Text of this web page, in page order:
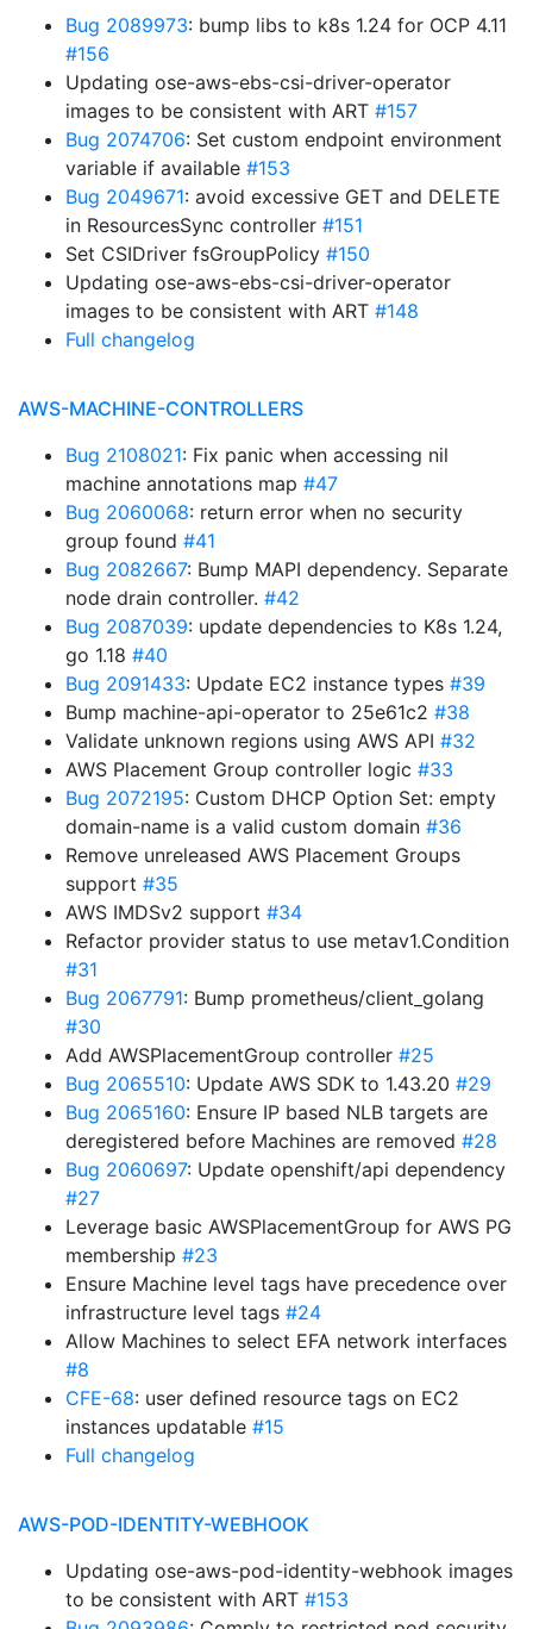
Bug 2089973: bump libs to k8s 1.24 for OCP 4.11
#156
Updating ose-aws-ebs-csi-driver-operator
images to be consistent with ART #157
Bug 2074706: Set custom endpoint environment
variable if available #153
Bug 2049671: avoid excessive GET and DELETE
in ResourcesSync controller #151
Set CSIDriver fsGroupPolicy #150
Updating ose-aws-ebs-csi-driver-operator
images to be consistent with ART #148
Full changelog
AWS-MACHINE-CONTROLLERS
Bug 2108021: Fix panic when accessing nil
machine annotations map #47
Bug 2060068: return error when no security
group found #41
Bug 2082667: Bump MAPI dependency. Separate
node drain controller. #42
Bug 2087039: update dependencies to K8s 1.24,
go 1.18 #40
Bug 2091433: Update EC2 instance types #39
Bump machine-api-operator to 25e61c2 #38
Validate unknown regions using AWS API #32
AWS Placement Group controller logic #33
Bug 2072195: Custom DHCP Option Set: empty
domain-name is a valid custom domain #36
Remove unreleased AWS Placement Groups
support #35
AWS IMDSv2 support #34
Refactor provider status to use metav1.Condition
#31
Bug 2067791: Bump prometheus/client_golang
#30
Add AWSPlacementGroup controller #25
Bug 2065510: Update AWS SDK to 1.43.20 #29
Bug 2065160: Ensure IP based NLB targets are
deregistered before Machines are removed #28
Bug 2060697: Update openshift/api dependency
#27
Leverage basic AWSPlacementGroup for AWS PG
membership #23
Ensure Machine level tags have precedence over
infrastructure level tags #24
Allow Machines to select EFA network interfaces
#8
CFE-68: user defined resource tags on EC2
instances updatable #15
Full changelog
AWS-POD-IDENTITY-WEBHOOK
Updating ose-aws-pod-identity-webhook images
to be consistent with ART #153